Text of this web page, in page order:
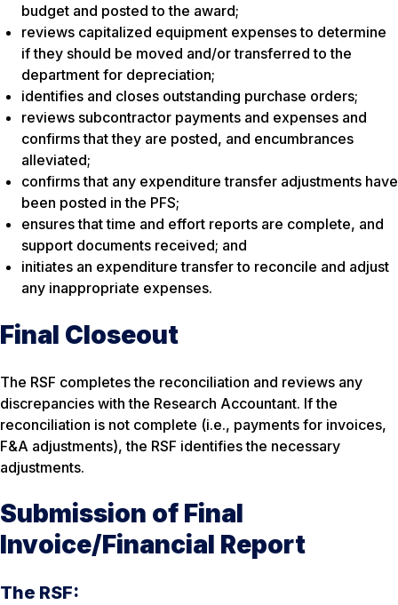
budget and posted to the award;
reviews capitalized equipment expenses to determine
if they should be moved and/or transferred to the
department for depreciation;
identifies and closes outstanding purchase orders;
reviews subcontractor payments and expenses and
confirms that they are posted, and encumbrances
alleviated;
confirms that any expenditure transfer adjustments have
been posted in the PFS;
ensures that time and effort reports are complete, and
support documents received; and
initiates an expenditure transfer to reconcile and adjust
any inappropriate expenses.
Final Closeout
The RSF completes the reconciliation and reviews any
discrepancies with the Research Accountant. If the
reconciliation is not complete (i.e., payments for invoices,
F&A adjustments), the RSF identifies the necessary
adjustments.
Submission of Final
Invoice/Financial Report
The RSF: